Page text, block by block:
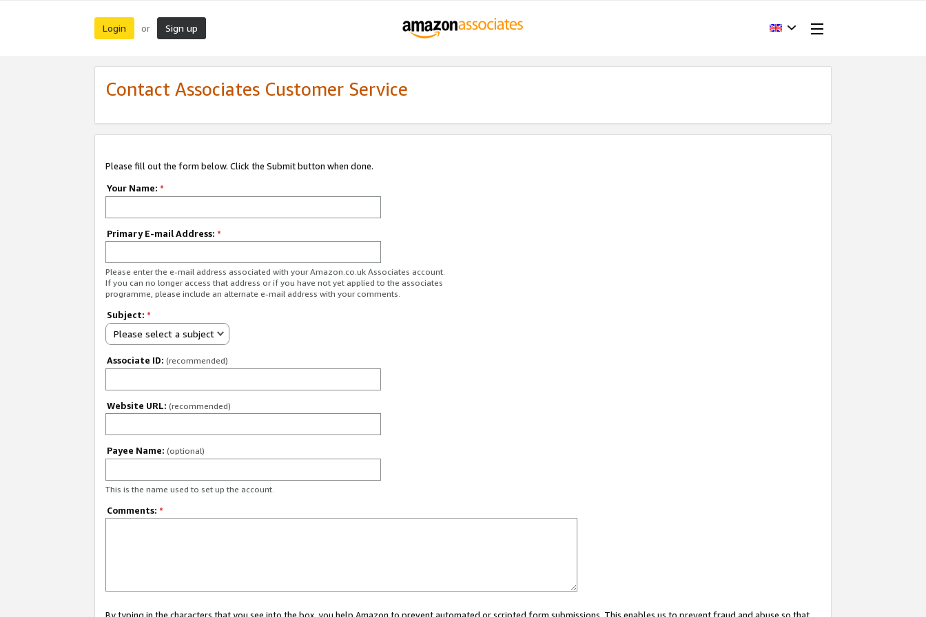
Login or Sign up
Contact Associates Customer Service
Please fill out the form below. Click the Submit button when done.
Your Name: *
Primary E-mail Address: *
Please enter the e-mail address associated with your Amazon.co.uk Associates account.
If you can no longer access that address or if you have not yet applied to the associates
programme, please include an alternate e-mail address with your comments.
Subject: *
Please select a subject
Associate ID: (recommended)
Website URL: (recommended)
Payee Name: (optional)
This is the name used to set up the account.
Comments: *